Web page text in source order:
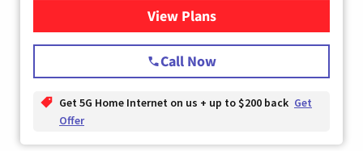
View Plansfor T-Mobile Home Internet
Call Now
Get 5G Home Internet on us + up to $200 back Get
Offer